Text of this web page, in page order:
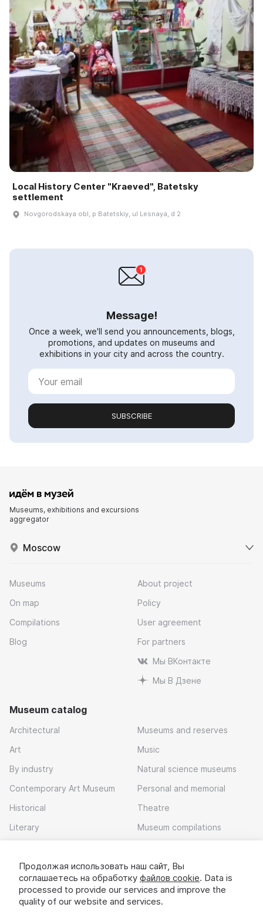
Local History Center "Kraeved", Batetsky
settlement
Novgorodskaya obl, p Batetskiy, ul Lesnaya, d 2
Message!
Once a week, we'll send you announcements, blogs,
promotions, and updates on museums and
exhibitions in your city and across the country.
SUBSCRIBE
Museums, exhibitions and excursions
aggregator
Moscow
Museums
On map
Compilations
Blog
About project
Policy
User agreement
For partners
Мы ВКонтакте
Мы В Дзене
Museum catalog
Architectural
Art
By industry
Contemporary Art Museum
Historical
Literary
Museums and reserves
Music
Natural science museums
Personal and memorial
Theatre
Museum compilations
Download app
Продолжая использовать наш сайт, Вы
соглашаетесь на обработку файлов cookie. Data is
processed to provide our services and improve the
quality of our website and services.